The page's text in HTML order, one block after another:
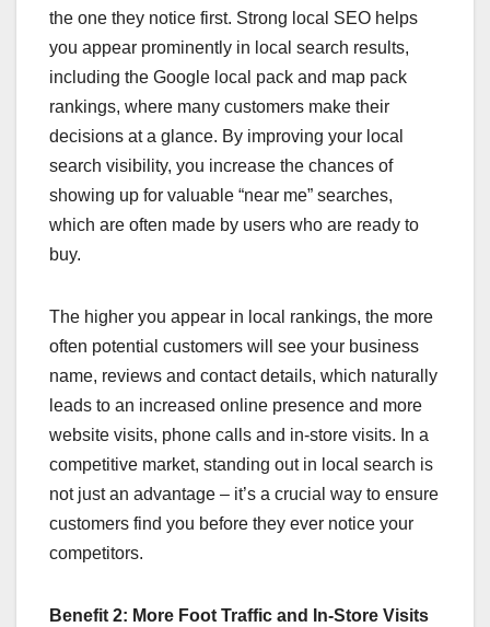
the one they notice first. Strong local SEO helps
you appear prominently in local search results,
including the Google local pack and map pack
rankings, where many customers make their
decisions at a glance. By improving your local
search visibility, you increase the chances of
showing up for valuable “near me” searches,
which are often made by users who are ready to
buy.
The higher you appear in local rankings, the more
often potential customers will see your business
name, reviews and contact details, which naturally
leads to an increased online presence and more
website visits, phone calls and in-store visits. In a
competitive market, standing out in local search is
not just an advantage – it’s a crucial way to ensure
customers find you before they ever notice your
competitors.
Benefit 2: More Foot Traffic and In‑Store Visits